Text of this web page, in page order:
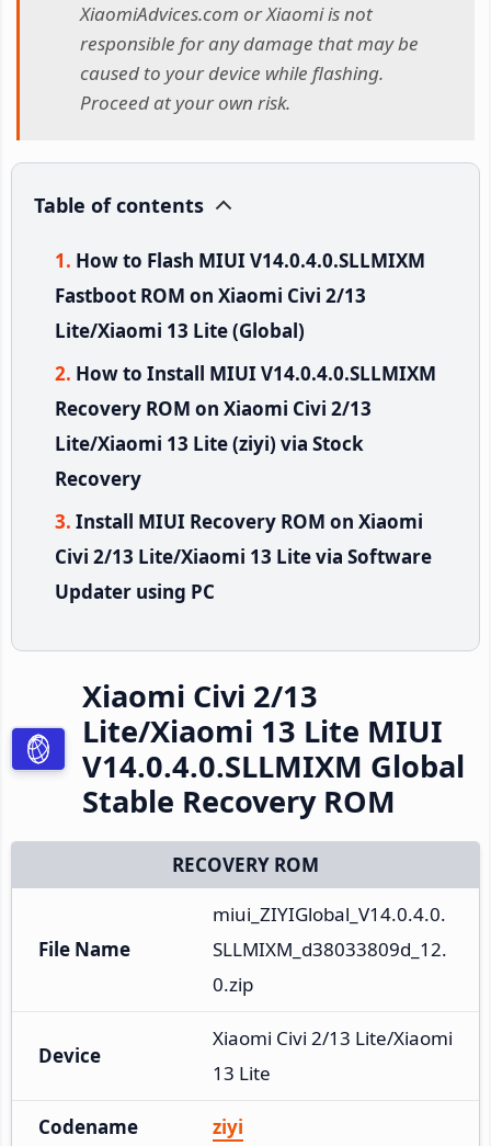
XiaomiAdvices.com or Xiaomi is not
responsible for any damage that may be
caused to your device while flashing.
Proceed at your own risk.
Table of contents
How to Flash MIUI V14.0.4.0.SLLMIXM
Fastboot ROM on Xiaomi Civi 2/13
Lite/Xiaomi 13 Lite (Global)
How to Install MIUI V14.0.4.0.SLLMIXM
Recovery ROM on Xiaomi Civi 2/13
Lite/Xiaomi 13 Lite (ziyi) via Stock
Recovery
Install MIUI Recovery ROM on Xiaomi
Civi 2/13 Lite/Xiaomi 13 Lite via Software
Updater using PC
Xiaomi Civi 2/13
Lite/Xiaomi 13 Lite MIUI
V14.0.4.0.SLLMIXM Global
Stable Recovery ROM
RECOVERY ROM
File Name
miui_ZIYIGlobal_V14.0.4.0.
SLLMIXM_d38033809d_12.
0.zip
Device
Xiaomi Civi 2/13 Lite/Xiaomi
13 Lite
Codename ziyi